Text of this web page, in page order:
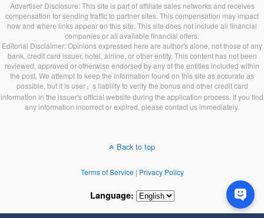
Advertiser Disclosure: This site is part of affiliate sales networks and receives
compensation for sending traffic to partner sites. This compensation may impact
how and where links appear on this site. This site does not include all financial
companies or all available financial offers.
Editorial Disclaimer: Opinions expressed here are author's alone, not those of any
bank, credit card issuer, hotel, airline, or other entity. This content has not been
reviewed, approved or otherwise endorsed by any of the entities included within
the post. We attempt to keep the information found on this site as accurate as
possible, but it is user』s liability to verify the bonus and other credit card
information in the issuer's official website during the application process. If you find
any information incorrect or expired, please contact us immediately.
Back to top
Terms of Service| Privacy Policy
Language: